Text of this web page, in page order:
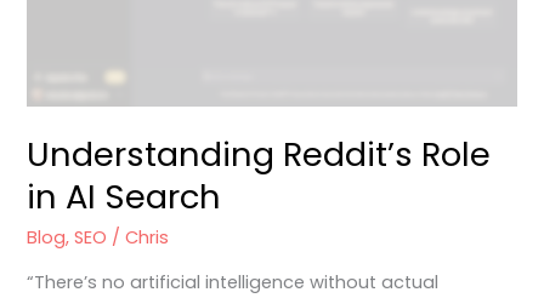
Understanding Reddit’s Role
in AI Search
Blog,SEO /Chris
“There’s no artificial intelligence without actual